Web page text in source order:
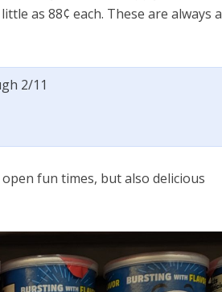
as 88¢ each. These are always a
2/11
fun times, but also delicious